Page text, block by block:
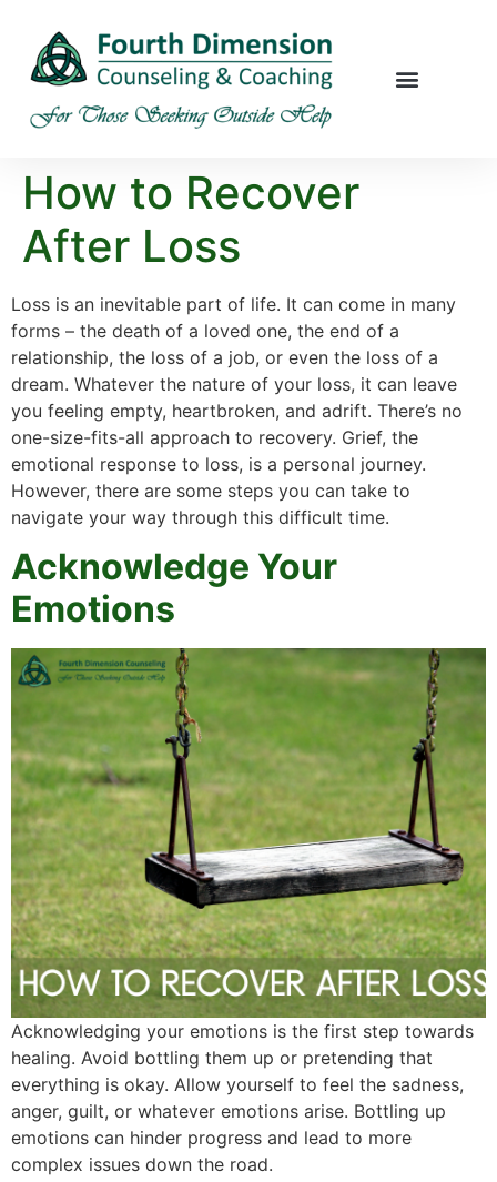
How to Recover
After Loss
Loss is an inevitable part of life. It can come in many
forms – the death of a loved one, the end of a
relationship, the loss of a job, or even the loss of a
dream. Whatever the nature of your loss, it can leave
you feeling empty, heartbroken, and adrift. There’s no
one-size-fits-all approach to recovery. Grief, the
emotional response to loss, is a personal journey.
However, there are some steps you can take to
navigate your way through this difficult time.
Acknowledge Your
Emotions
Acknowledging your emotions is the first step towards
healing. Avoid bottling them up or pretending that
everything is okay. Allow yourself to feel the sadness,
anger, guilt, or whatever emotions arise. Bottling up
emotions can hinder progress and lead to more
complex issues down the road.